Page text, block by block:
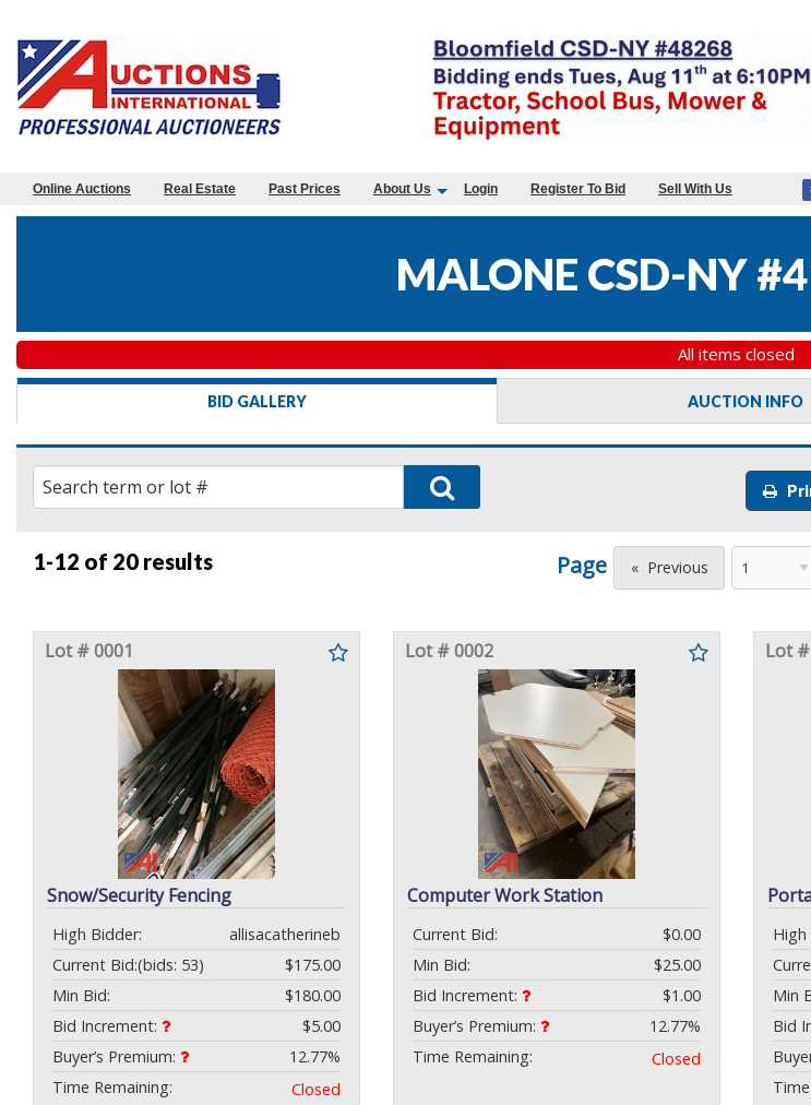
Online Auctions Real Estate Past Prices About Us Login Register To Bid Sell With Us
MALONE CSD-NY
All items closed
BID GALLERY AUCTION INFO
1-12 of 20 results Page Previous
Lot # 0001
Snow/Security Fencing
High Bidder:
allisacatherineb
Current Bid:
$175.00
(bids: 53)
Min Bid:
$180.00
Bid Increment:
$5.00
Buyer’s Premium:
12.77%
Time Remaining:
Closed
Lot # 0002
Computer Work Station
Current Bid:
$0.00
Min Bid:
$25.00
Bid Increment:
$1.00
Buyer’s Premium:
12.77%
Time Remaining:
Closed
Lot
High
Min
Bid